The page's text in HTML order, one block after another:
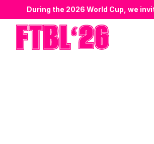
During the 2026 World Cup, we